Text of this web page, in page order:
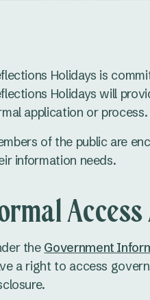
Holidays is
Holidays will
application or process.
of the public are
information needs.
the Government
a right to access